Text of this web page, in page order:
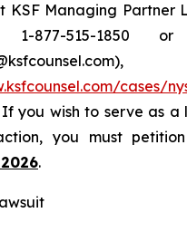
KSF Managing Partner
877-515-1850
cases/
If you wish to serve as
you must
.